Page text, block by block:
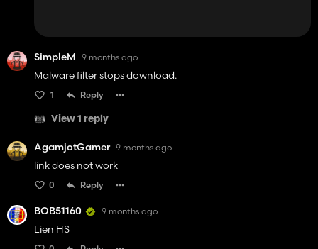
SimpleM 9 months ago
Malware filter stops download.
1 Reply
View 1 reply
AgamjotGamer 9 months ago
link does not work
0 Reply
BOB51160 9 months ago
Lien HS